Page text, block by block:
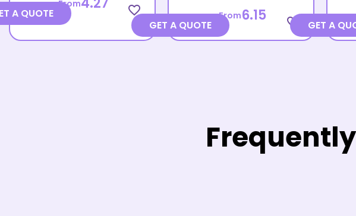
From favorite_border
A QUOTE From6.15 favorite_border
GET A QUOTE GET A